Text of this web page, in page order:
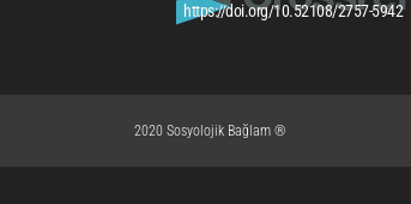
https://doi.org/10.52108/2757-5942
2020 Sosyolojik Bağlam ®